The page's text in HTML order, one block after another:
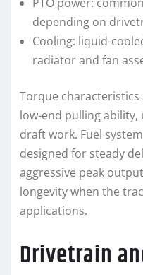
depending on
Cooling: liquid-
radiator and fan
Torque
low-end pulling ability,
draft work. Fuel
designed for steady
aggressive peak
longevity when the
applications.
Drivetrain